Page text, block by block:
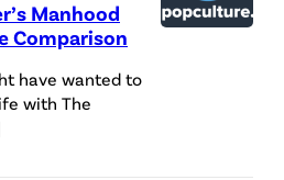
Manhood
Comparison
have wanted to
with The